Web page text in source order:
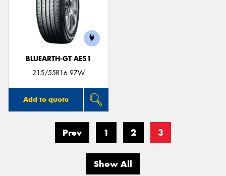
BLUEARTH-GT AE51
215/55R16 97W
Add to quote
Prev 1 2 3
Show All